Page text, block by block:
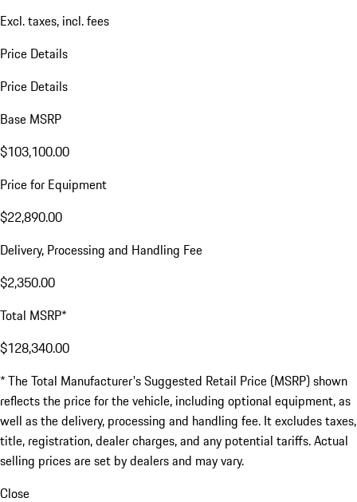
Excl. taxes, incl. fees
Price Details
Price Details
Base MSRP
$103,100.00
Price for Equipment
$22,890.00
Delivery, Processing and Handling Fee
$2,350.00
Total MSRP*
$128,340.00
* The Total Manufacturer's Suggested Retail Price (MSRP) shown
reflects the price for the vehicle, including optional equipment, as
well as the delivery, processing and handling fee. It excludes taxes,
title, registration, dealer charges, and any potential tariffs. Actual
selling prices are set by dealers and may vary.
Close